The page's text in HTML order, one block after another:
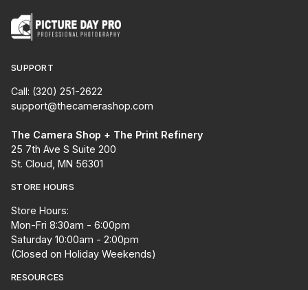
SUPPORT
Call: (320) 251-2622
support@thecamerashop.com
The Camera Shop + The Print Refinery
25 7th Ave S Suite 200
St. Cloud, MN 56301
STORE HOURS
Store Hours:
Mon-Fri 8:30am - 6:00pm
Saturday 10:00am - 2:00pm
(Closed on Holiday Weekends)
RESOURCES